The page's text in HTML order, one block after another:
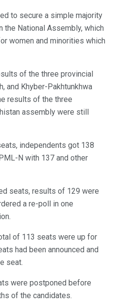
to secure a simple majority
National Assembly, which
women and minorities which
of the three provincial
and Khyber-Pakhtunkhwa
results of the three
assembly were still
independents got 138
N with 137 and other
seats, results of 129 were
a re-poll in one
of 113 seats were up for
had been announced and
seat.
were postponed before
of the candidates.